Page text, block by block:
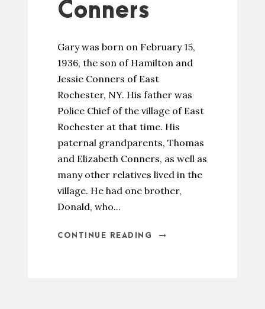
Conners
Gary was born on February 15,
1936, the son of Hamilton and
Jessie Conners of East
Rochester, NY. His father was
Police Chief of the village of East
Rochester at that time. His
paternal grandparents, Thomas
and Elizabeth Conners, as well as
many other relatives lived in the
village. He had one brother,
Donald, who...
CONTINUE READING